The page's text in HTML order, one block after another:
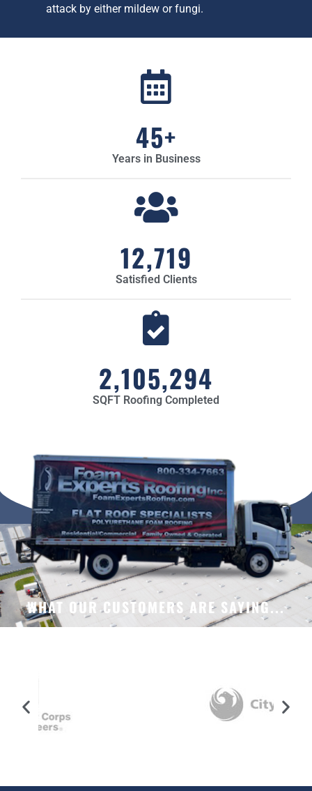
attack by either mildew or fungi.
Years in Business
45+
Satisfied Clients
12,719
SQFT Roofing Completed
2,105,294
WHAT OUR CUSTOMERS ARE SAYING...